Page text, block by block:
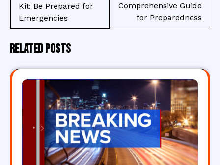
Kit: Be Prepared for
Emergencies
Comprehensive Guide
for Preparedness
Related Posts